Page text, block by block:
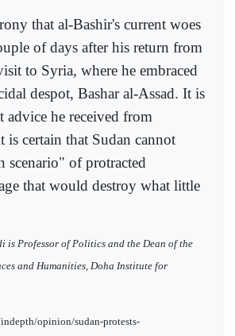
that al-Bashir's current woes
of days after his return from
to Syria, where he embraced
despot, Bashar al-Assad. It is
he received from
is certain that Sudan cannot
scenario" of protracted
that would destroy what little
is Professor of Politics and the Dean of the
and Humanities, Doha Institute for
opinion/sudan-protests-